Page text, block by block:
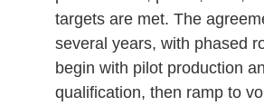
targets are met. The
several years, with phased
begin with pilot production
qualification, then ramp to